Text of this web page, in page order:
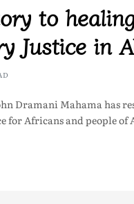
to
Justice in
Dramani Mahama has
for Africans and people of